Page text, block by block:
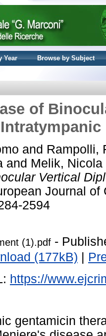
Year
Browse by Subject
of
Intratympanic
and Rampolli,
and Melik, Nicola
Vertical
Journal of
2594
(1).pdf -
(177kB) |
https://
gentamicin